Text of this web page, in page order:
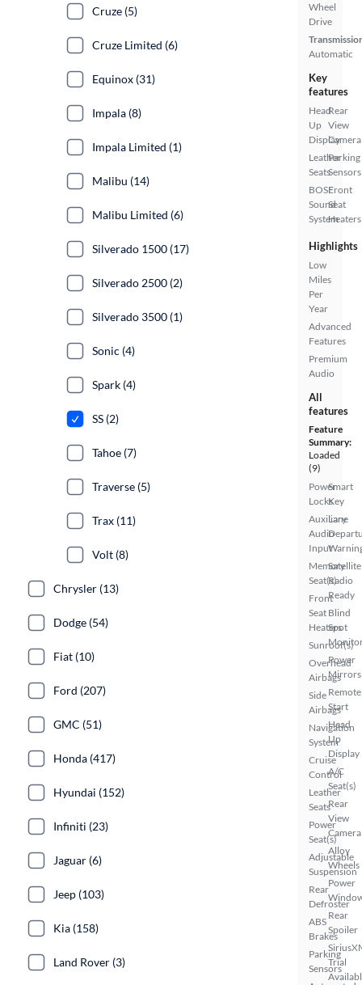
Wheel
Drive
Automatic
Key
features
Head
Up
Display
Leather
Seats
BOSE
Sound
System
Rear
View
Camera
Parking
Sensors
Front
Seat
Heaters
Highlights
Low
Miles
Per
Year
Advanced
Features
Premium
Audio
All
features
Feature
Summary:
Loaded
(9)
Power
Locks
Auxiliary
Audio
Input
Memory
Seat(s)
Front
Seat
Heaters
Sunroof(s)
Overhead
Airbags
Side
Airbags
Navigation
System
Cruise
Control
Leather
Seats
Power
Seat(s)
Adjustable
Suspension
Rear
Defroster
ABS
Brakes
Parking
Sensors
Smart
Key
Lane
Satellite
Radio
Ready
Blind
Spot
Power
Mirrors
Remote
Start
Head
Up
Display
A/C
Seat(s)
Rear
View
Camera
Alloy
Wheels
Power
Rear
Spoiler
Trial
Cruze (5)
Cruze Limited (6)
Equinox (31)
Impala (8)
Impala Limited (1)
Malibu (14)
Malibu Limited (6)
Silverado 1500 (17)
Silverado 2500 (2)
Silverado 3500 (1)
Sonic (4)
Spark (4)
SS (2)
Tahoe (7)
Traverse (5)
Trax (11)
Volt (8)
Chrysler (13)
Dodge (54)
Fiat (10)
Ford (207)
GMC (51)
Honda (417)
Hyundai (152)
Infiniti (23)
Jaguar (6)
Jeep (103)
Kia (158)
Land Rover (3)